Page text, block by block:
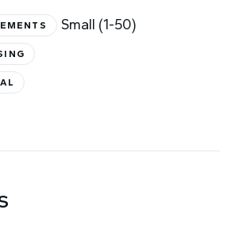
Small (1-50)